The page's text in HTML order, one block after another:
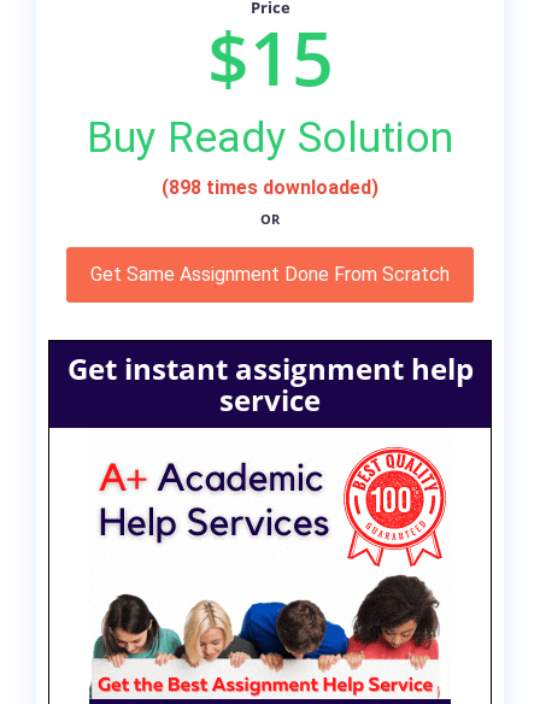
Price
$15
Buy Ready Solution
(898 times downloaded)
OR
Get Same Assignment Done From Scratch
Get instant assignment help
service